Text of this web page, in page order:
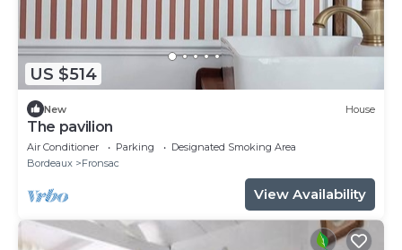
US $514
New House
The pavilion
Air Conditioner Parking
Designated Smoking Area
Bordeaux
Fronsac
View Availability